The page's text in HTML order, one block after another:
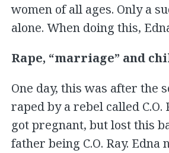
women of all ages. Only a
alone. When doing this,
Rape, “marriage” and
One day, this was after the
raped by a rebel called C.O.
got pregnant, but lost this
father being C.O. Ray.